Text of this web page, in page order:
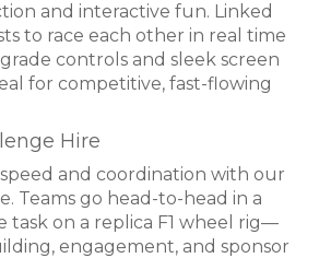
and interactive fun. Linked
to race each other in real time
controls and sleek screen
for competitive, fast-flowing
Hire
speed and coordination with our
Teams go head-to-head in a
task on a replica F1 wheel rig—
engagement, and sponsor